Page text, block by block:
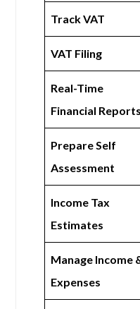
Track VAT
VAT Filing
Real-Time
Financial Reports
Prepare Self
Assessment
Income Tax
Estimates
Manage Income
Expenses